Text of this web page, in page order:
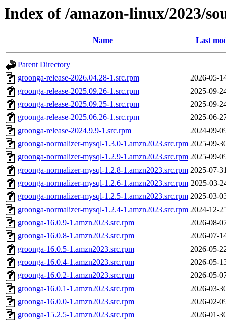
Index of /amazon-linux/2023/
Name Last
Parent Directory
groonga-release-2026.04.28-1.src.rpm
2026-05-
groonga-release-2025.09.26-1.src.rpm
2025-09-
groonga-release-2025.09.25-1.src.rpm
2025-09-
groonga-release-2025.06.26-1.src.rpm
2025-06-
groonga-release-2024.9.9-1.src.rpm
2024-09-
groonga-normalizer-mysql-1.3.0-1.amzn2023.src.rpm 2025-09-
groonga-normalizer-mysql-1.2.9-1.amzn2023.src.rpm 2025-09-
groonga-normalizer-mysql-1.2.8-1.amzn2023.src.rpm 2025-07-
groonga-normalizer-mysql-1.2.6-1.amzn2023.src.rpm 2025-03-
groonga-normalizer-mysql-1.2.5-1.amzn2023.src.rpm 2025-03-
groonga-normalizer-mysql-1.2.4-1.amzn2023.src.rpm 2024-12-
groonga-16.0.9-1.amzn2023.src.rpm
2026-08-
groonga-16.0.8-1.amzn2023.src.rpm
2026-07-
groonga-16.0.5-1.amzn2023.src.rpm
2026-05-
groonga-16.0.4-1.amzn2023.src.rpm
2026-05-
groonga-16.0.2-1.amzn2023.src.rpm
2026-05-
groonga-16.0.1-1.amzn2023.src.rpm
2026-03-
groonga-16.0.0-1.amzn2023.src.rpm
2026-02-
groonga-15.2.5-1.amzn2023.src.rpm
2026-01-